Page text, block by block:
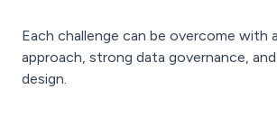
Each challenge can be overcome with
approach, strong data governance,
design.